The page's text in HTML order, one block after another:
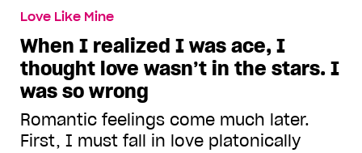
Love Like Mine
When I realized I was ace, I
thought love wasn’t in the stars. I
was so wrong
Romantic feelings come much later.
First, I must fall in love platonically